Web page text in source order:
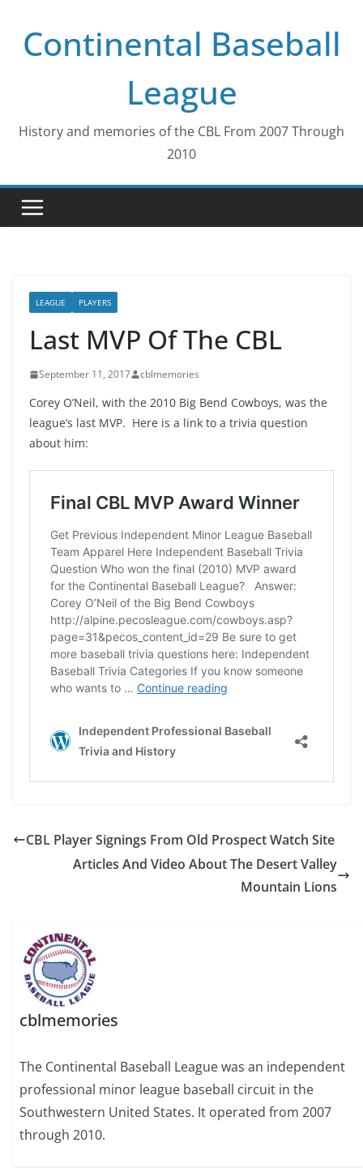
contentContinental Baseball
League
History and memories of the CBL From 2007 Through
2010
LEAGUE PLAYERS
Last MVP Of The CBL
September 11, 2017 cblmemories
Corey O’Neil, with the 2010 Big Bend Cowboys, was the
league’s last MVP. Here is a link to a trivia question
about him:
CBL Player Signings From Old Prospect Watch Site
Articles And Video About The Desert Valley
Mountain Lions
cblmemories
The Continental Baseball League was an independent
professional minor league baseball circuit in the
Southwestern United States. It operated from 2007
through 2010.